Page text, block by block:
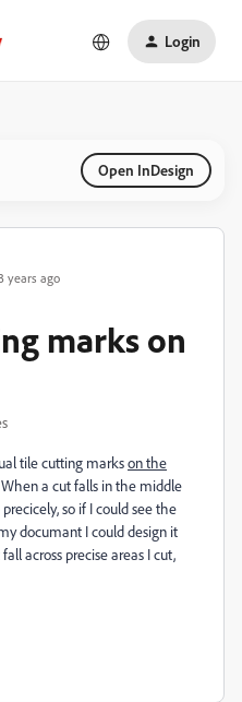
Login
Open InDesign
years ago
marks on
tile cutting markson the
a cut falls in the middle
so if I could see the
documant I could design it
across precise areas I cut,